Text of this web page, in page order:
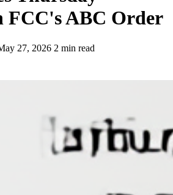
FCC's ABC Order
27, 2026 2 min read